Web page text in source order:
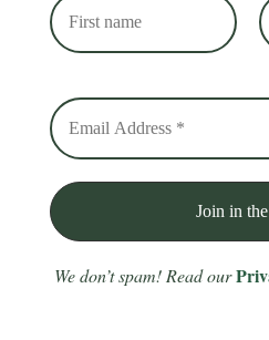
We don’t spam! Read our